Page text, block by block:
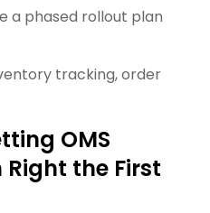
a phased rollout plan
tracking, order
OMS
the First